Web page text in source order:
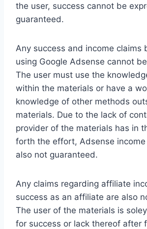
the user, success cannot be
guaranteed.
Any success and income claims
using Google Adsense cannot
The user must use the
within the materials or have a
knowledge of other methods
materials. Due to the lack of
provider of the materials has in
forth the effort, Adsense income
also not guaranteed.
Any claims regarding affiliate
success as an affiliate are also
The user of the materials is
for success or lack thereof after